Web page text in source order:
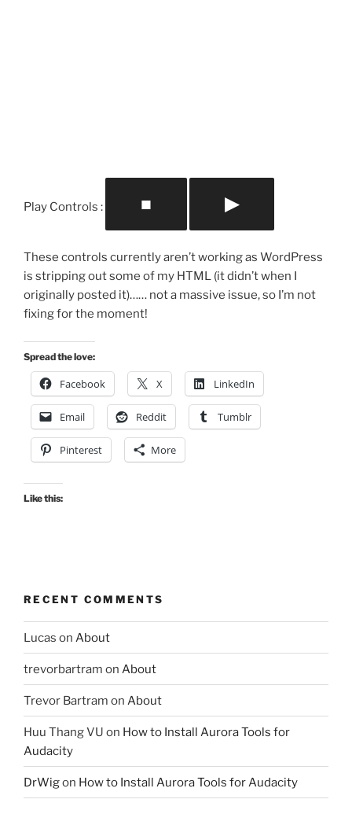
Play Controls : ■ ▶
These controls currently aren’t working as WordPress
is stripping out some of my HTML (it didn’t when I
originally posted it)…… not a massive issue, so I’m not
fixing for the moment!
Spread the love:
Facebook X LinkedIn
Email Reddit Tumblr
Pinterest More
Like this:
RECENT COMMENTS
Lucas on About
trevorbartram on About
Trevor Bartram on About
Huu Thang VU on How to Install Aurora Tools for
Audacity
DrWigon How to Install Aurora Tools for Audacity